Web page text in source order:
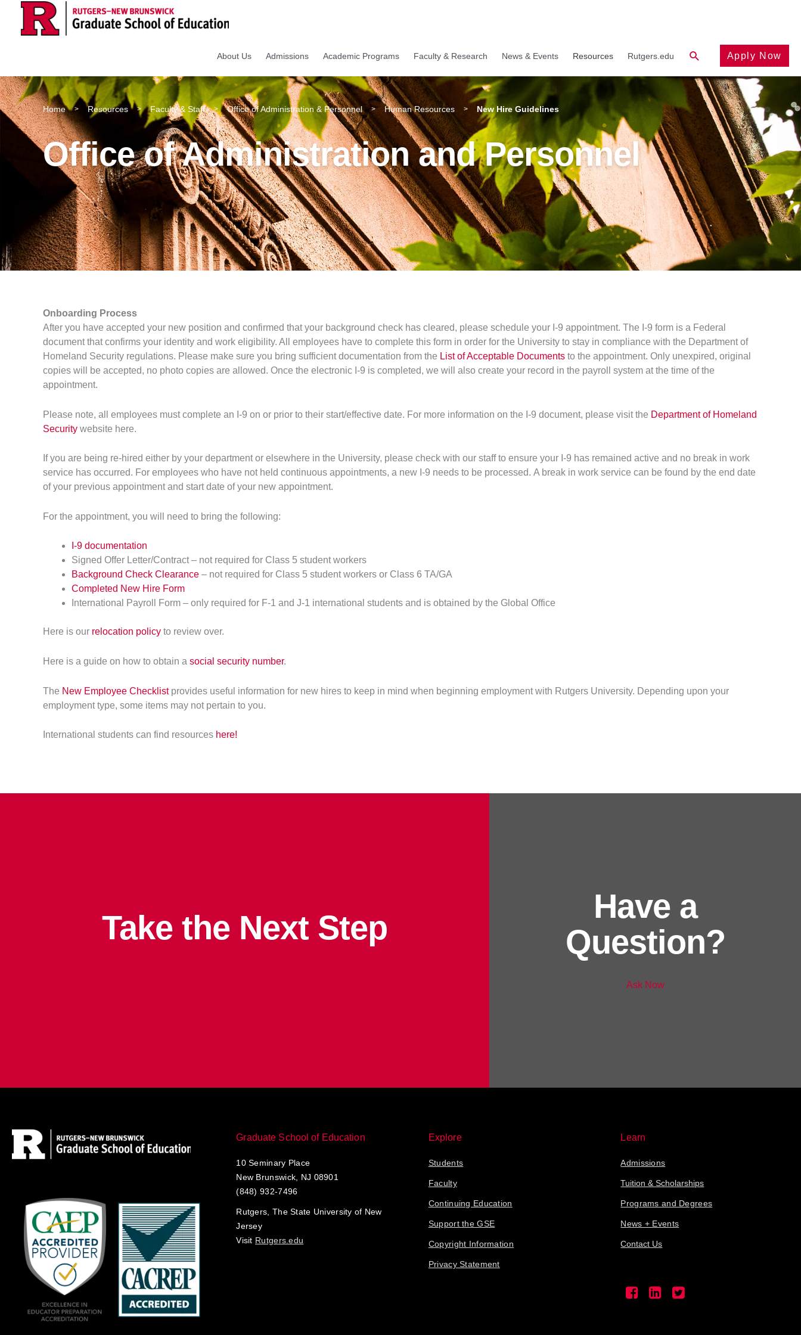
About Us Admissions Academic Programs Faculty & Research News & Events Resources Rutgers.edu SearchApply Now
Home > Resources > Faculty & Staff > Office of Administration & Personnel > Human Resources > New Hire Guidelines
Office of Administration and Personnel
Onboarding Process
After you have accepted your new position and confirmed that your background check has cleared, please schedule your I-9 appointment. The I-9 form is a Federal
document that confirms your identity and work eligibility. All employees have to complete this form in order for the University to stay in compliance with the Department of
Homeland Security regulations. Please make sure you bring sufficient documentation from the List of Acceptable Documents to the appointment. Only unexpired, original
copies will be accepted, no photo copies are allowed. Once the electronic I-9 is completed, we will also create your record in the payroll system at the time of the
appointment.
Please note, all employees must complete an I-9 on or prior to their start/effective date. For more information on the I-9 document, please visit the Department of Homeland
Security website here.
If you are being re-hired either by your department or elsewhere in the University, please check with our staff to ensure your I-9 has remained active and no break in work
service has occurred. For employees who have not held continuous appointments, a new I-9 needs to be processed. A break in work service can be found by the end date
of your previous appointment and start date of your new appointment.
For the appointment, you will need to bring the following:
I-9 documentation
Signed Offer Letter/Contract – not required for Class 5 student workers
Background Check Clearance – not required for Class 5 student workers or Class 6 TA/GA
Completed New Hire Form
International Payroll Form – only required for F-1 and J-1 international students and is obtained by the Global Office
Here is our relocation policy to review over.
Here is a guide on how to obtain a social security number.
The New Employee Checklistprovides useful information for new hires to keep in mind when beginning employment with Rutgers University. Depending upon your
employment type, some items may not pertain to you.
International students can find resources here!
Take the Next Step
Have a
Question?
Ask Now
Graduate School of Education
10 Seminary Place
New Brunswick, NJ 08901
(848) 932-7496
Rutgers, The State University of New
Jersey
Visit Rutgers.edu
Explore
Students
Faculty
Continuing Education
Support the GSE
Copyright Information
Privacy Statement
Learn
Admissions
Tuition & Scholarships
Programs and Degrees
News + Events
Contact Us